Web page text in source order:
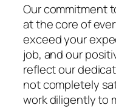
Our commitment
at the core of
exceed your
job, and our
reflect our
not completely
work diligently to